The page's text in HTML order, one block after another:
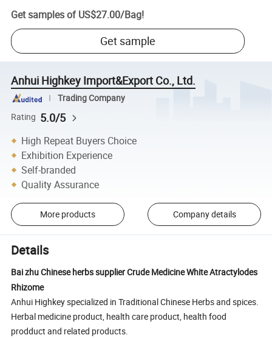
Get samples of US$27.00/Bag!
Get sample
Anhui Highkey Import&Export Co., Ltd.
Trading Company
Rating 5.0/5
High Repeat Buyers Choice
Exhibition Experience
Self-branded
Quality Assurance
More products Company details
Details
Bai zhu Chinese herbs supplier Crude Medicine White Atractylodes
Rhizome
Anhui Highkey specialized in Traditional Chinese Herbs and spices.
Herbal medicine product, health care product, health food
prodduct and related products.